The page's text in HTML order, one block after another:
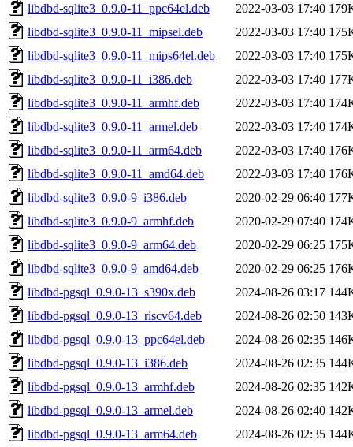
libdbd-sqlite3_0.9.0-11_ppc64el.deb
2022-03-03 17:40
libdbd-sqlite3_0.9.0-11_mipsel.deb
2022-03-03 17:40
libdbd-sqlite3_0.9.0-11_mips64el.deb
2022-03-03 17:40
libdbd-sqlite3_0.9.0-11_i386.deb
2022-03-03 17:40
libdbd-sqlite3_0.9.0-11_armhf.deb
2022-03-03 17:40
libdbd-sqlite3_0.9.0-11_armel.deb
2022-03-03 17:40
libdbd-sqlite3_0.9.0-11_arm64.deb
2022-03-03 17:40
libdbd-sqlite3_0.9.0-11_amd64.deb
2022-03-03 17:40
libdbd-sqlite3_0.9.0-9_i386.deb
2020-02-29 06:40
libdbd-sqlite3_0.9.0-9_armhf.deb
2020-02-29 07:40
libdbd-sqlite3_0.9.0-9_arm64.deb
2020-02-29 06:25
libdbd-sqlite3_0.9.0-9_amd64.deb
2020-02-29 06:25
libdbd-pgsql_0.9.0-13_s390x.deb
2024-08-26 03:17
libdbd-pgsql_0.9.0-13_riscv64.deb
2024-08-26 02:50
libdbd-pgsql_0.9.0-13_ppc64el.deb
2024-08-26 02:35
libdbd-pgsql_0.9.0-13_i386.deb
2024-08-26 02:35
libdbd-pgsql_0.9.0-13_armhf.deb
2024-08-26 02:35
libdbd-pgsql_0.9.0-13_armel.deb
2024-08-26 02:40
libdbd-pgsql_0.9.0-13_arm64.deb
2024-08-26 02:35